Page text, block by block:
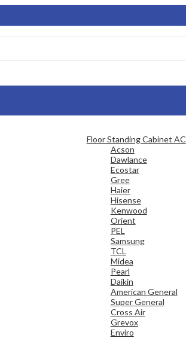
Floor Standing Cabinet AC
Acson
Dawlance
Ecostar
Gree
Haier
Hisense
Kenwood
Orient
PEL
Samsung
TCL
Midea
Pearl
Daikin
American General
Super General
Cross Air
Grevox
Enviro